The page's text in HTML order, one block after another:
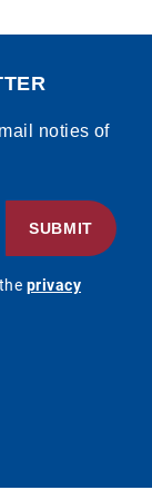
noties of
SUBMIT
privacy